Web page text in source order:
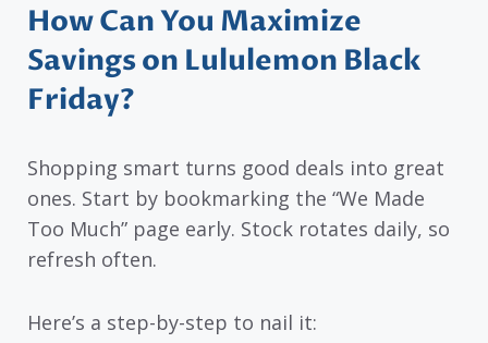
How Can You Maximize
Savings on Lululemon Black
Friday?
Shopping smart turns good deals into great
ones. Start by bookmarking the “We Made
Too Much” page early. Stock rotates daily, so
refresh often.
Here’s a step-by-step to nail it: